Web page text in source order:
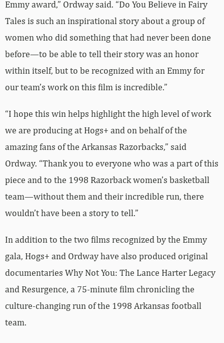
Emmy award,” Ordway said. “Do You Believe in Fairy
Tales is such an inspirational story about a group of
women who did something that had never been done
before—to be able to tell their story was an honor
within itself, but to be recognized with an Emmy for
our team’s work on this film is incredible.”
“I hope this win helps highlight the high level of work
we are producing at Hogs+ and on behalf of the
amazing fans of the Arkansas Razorbacks,” said
Ordway. “Thank you to everyone who was a part of this
piece and to the 1998 Razorback women’s basketball
team—without them and their incredible run, there
wouldn’t have been a story to tell.”
In addition to the two films recognized by the Emmy
gala, Hogs+ and Ordway have also produced original
documentaries Why Not You: The Lance Harter Legacy
and Resurgence, a 75-minute film chronicling the
culture-changing run of the 1998 Arkansas football
team.